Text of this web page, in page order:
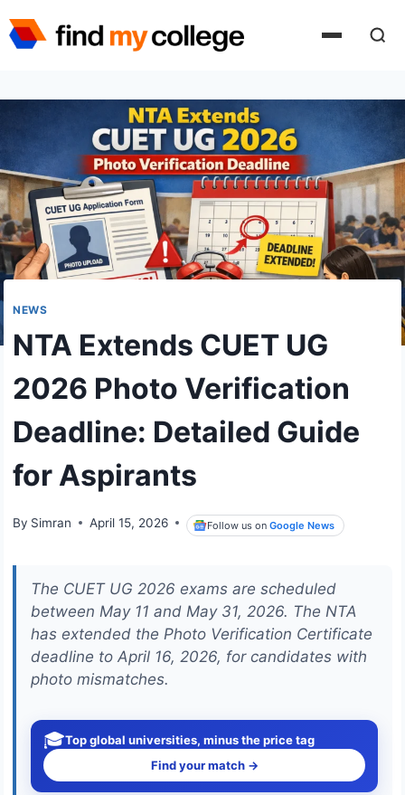
to
NEWS
NTA Extends CUET UG
2026 Photo Verification
Deadline: Detailed Guide
for Aspirants
By Simran April 15, 2026 Follow us onGoogle News
The CUET UG 2026 exams are scheduled
between May 11 and May 31, 2026. The NTA
has extended the Photo Verification Certificate
deadline to April 16, 2026, for candidates with
photo mismatches.
🎓Top global universities, minus the price tag
Find your match →